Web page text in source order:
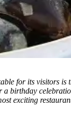
for its visitors is
birthday
exciting